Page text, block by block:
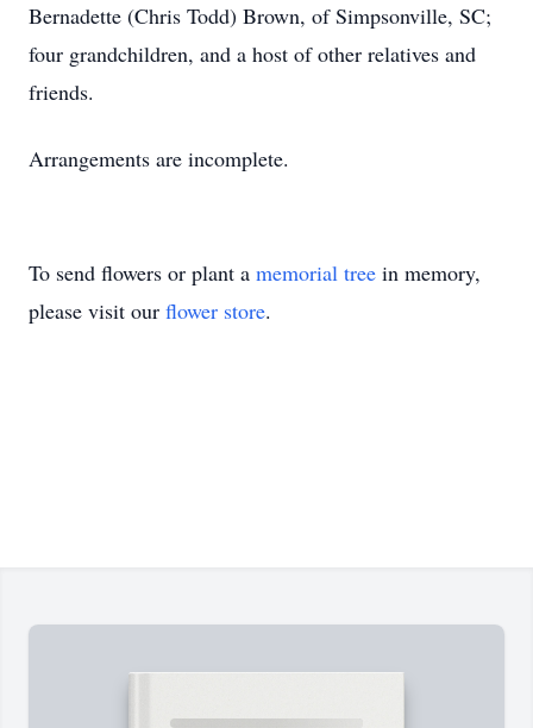
Bernadette (Chris Todd) Brown, of Simpsonville, SC;
four grandchildren, and a host of other relatives and
friends.
Arrangements are incomplete.
To send flowers or plant a memorial tree in memory,
please visit our flower store.